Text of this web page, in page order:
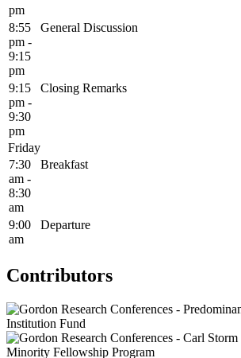
pm
8:55
pm -
9:15
pm
General Discussion
9:15
pm -
9:30
pm
Closing Remarks
Friday
7:30
am -
8:30
am
Breakfast
9:00
am
Departure
Contributors